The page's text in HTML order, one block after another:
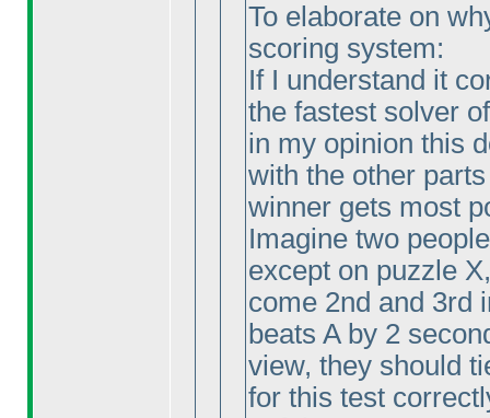
To elaborate on
scoring system:
If I understand it
the fastest solver
in my opinion this
with the other
winner gets most
Imagine two
except on puzzle
come 2nd and 3rd
beats A by 2
view, they should
for this test